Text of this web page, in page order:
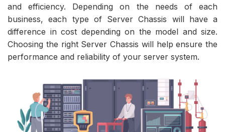
and efficiency. Depending on the needs of each
business, each type of Server Chassis will have a
difference in cost depending on the model and size.
Choosing the right Server Chassis will help ensure the
performance and reliability of your server system.